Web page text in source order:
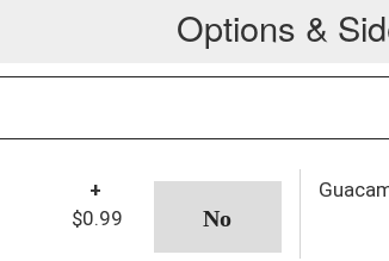
Options &
+
$0.99